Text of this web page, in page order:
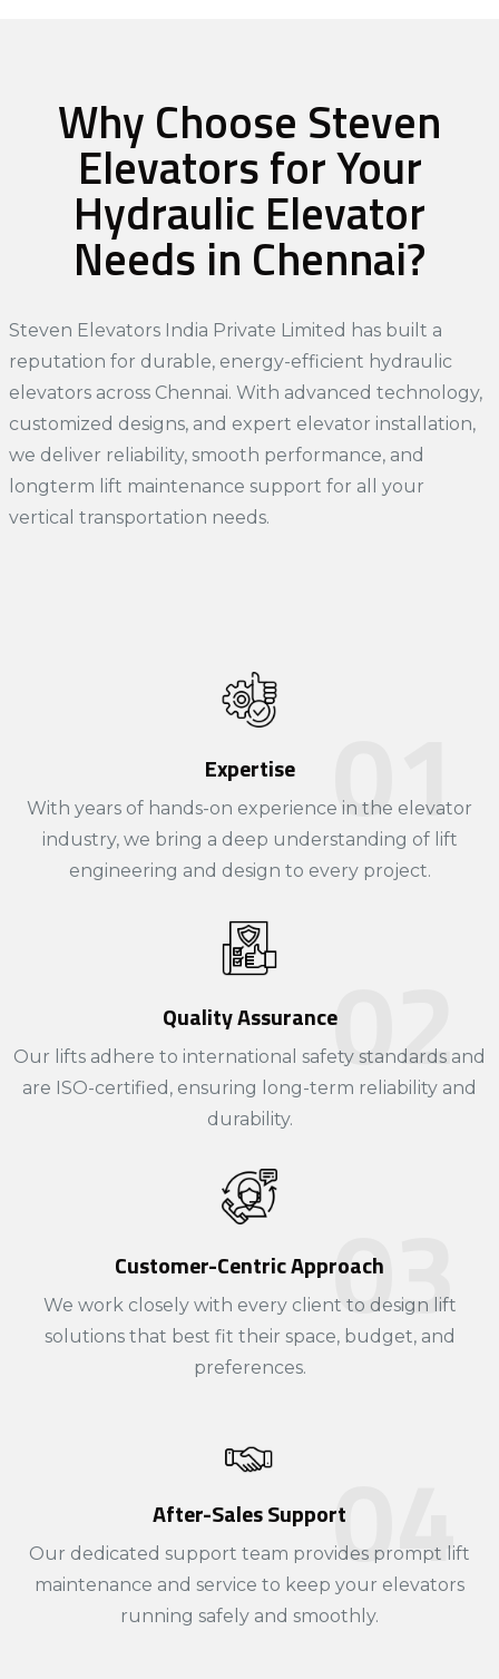
Why Choose Steven
Elevators for Your
Hydraulic Elevator
Needs in Chennai?
Steven Elevators India Private Limited has built a
reputation for durable, energy-efficient hydraulic
elevators across Chennai. With advanced technology,
customized designs, and expert elevator installation,
we deliver reliability, smooth performance, and
longterm lift maintenance support for all your
vertical transportation needs.
Expertise
With years of hands-on experience in the elevator
industry, we bring a deep understanding of lift
engineering and design to every project.​
Quality Assurance
Our lifts adhere to international safety standards and
are ISO-certified, ensuring long-term reliability and
durability.
Customer-Centric Approach
We work closely with every client to design lift
solutions that best fit their space, budget, and
preferences.
After-Sales Support
Our dedicated support team provides prompt lift
maintenance and service to keep your elevators
running safely and smoothly.​